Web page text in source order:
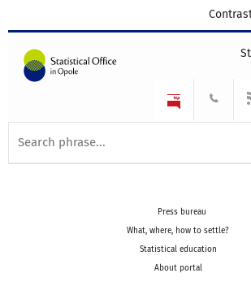
Press bureau
What, where, how to settle?
Statistical education
About portal